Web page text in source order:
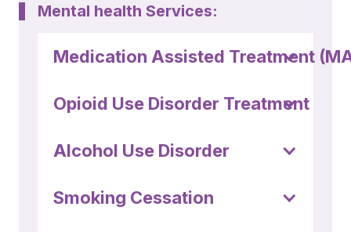
Mental health Services:
Medication Assisted Treatment
Opioid Use Disorder Treatment
Alcohol Use Disorder
Smoking Cessation